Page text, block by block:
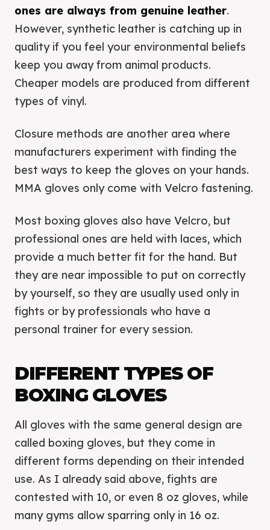
ones are always from genuine leather.
However, synthetic leather is catching up in
quality if you feel your environmental beliefs
keep you away from animal products.
Cheaper models are produced from different
types of vinyl.
Closure methods are another area where
manufacturers experiment with finding the
best ways to keep the gloves on your hands.
MMA gloves only come with Velcro fastening.
Most boxing gloves also have Velcro, but
professional ones are held with laces, which
provide a much better fit for the hand. But
they are near impossible to put on correctly
by yourself, so they are usually used only in
fights or by professionals who have a
personal trainer for every session.
DIFFERENT TYPES OF
BOXING GLOVES
All gloves with the same general design are
called boxing gloves, but they come in
different forms depending on their intended
use. As I already said above, fights are
contested with 10, or even 8 oz gloves, while
many gyms allow sparring only in 16 oz.